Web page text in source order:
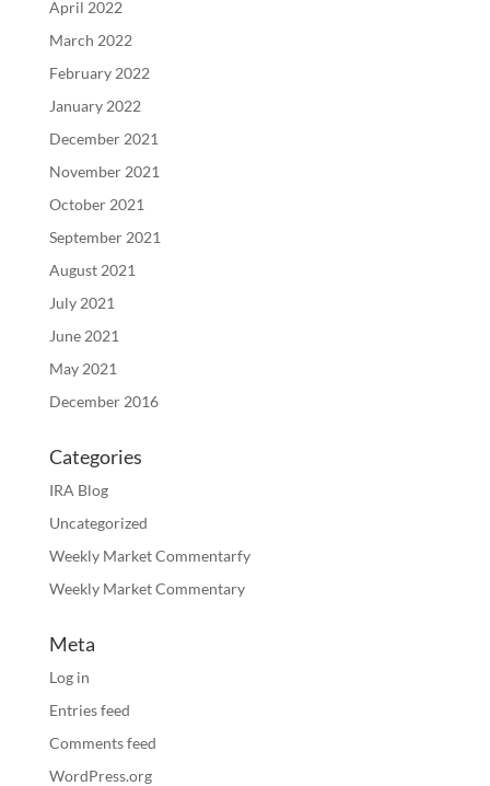
April 2022
March 2022
February 2022
January 2022
December 2021
November 2021
October 2021
September 2021
August 2021
July 2021
June 2021
May 2021
December 2016
Categories
IRA Blog
Uncategorized
Weekly Market Commentarfy
Weekly Market Commentary
Meta
Log in
Entries feed
Comments feed
WordPress.org